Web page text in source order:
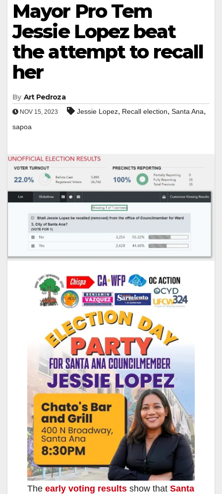
Mayor Pro Tem
Jessie Lopez beat
the attempt to recall
her
By Art Pedroza
NOV 15, 2023 Jessie Lopez, Recall election, Santa Ana,
sapoa
The early voting results show that Santa